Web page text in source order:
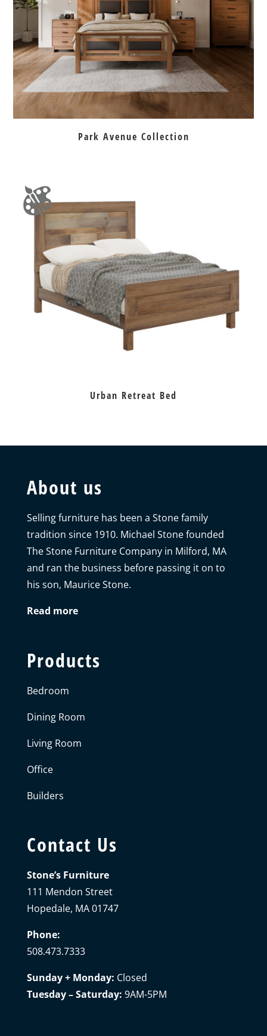
Park Avenue Collection
Urban Retreat Bed
About us
Selling furniture has been a Stone family
tradition since 1910. Michael Stone founded
The Stone Furniture Company in Milford, MA
and ran the business before passing it on to
his son, Maurice Stone.
Read more
Products
Bedroom
Dining Room
Living Room
Office
Builders
Contact Us
Stone’s Furniture
111 Mendon Street
Hopedale, MA 01747
Phone:
508.473.7333
Sunday + Monday: Closed
Tuesday – Saturday: 9AM-5PM